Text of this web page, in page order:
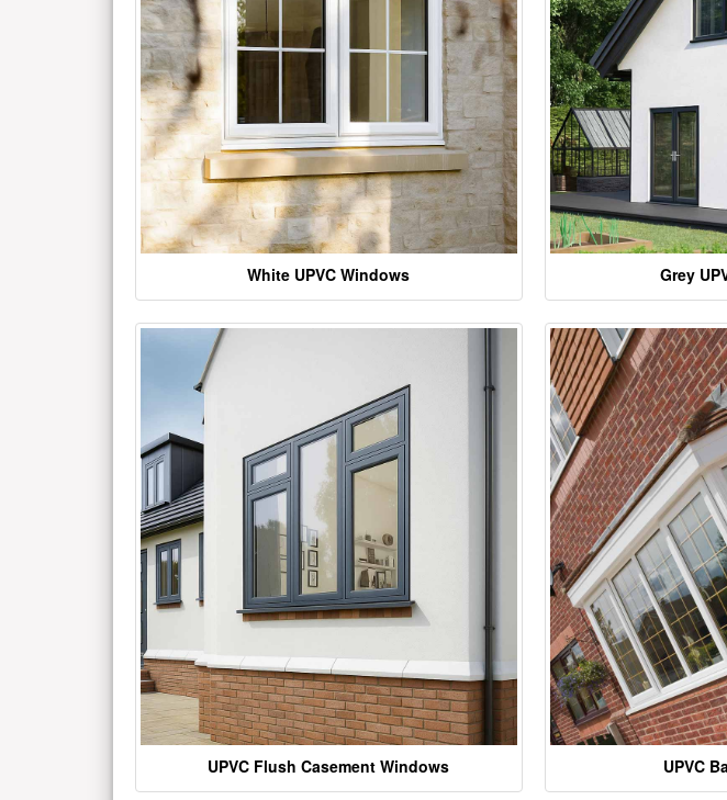
White UPVC Windows Grey
UPVC Flush Casement Windows UPVC